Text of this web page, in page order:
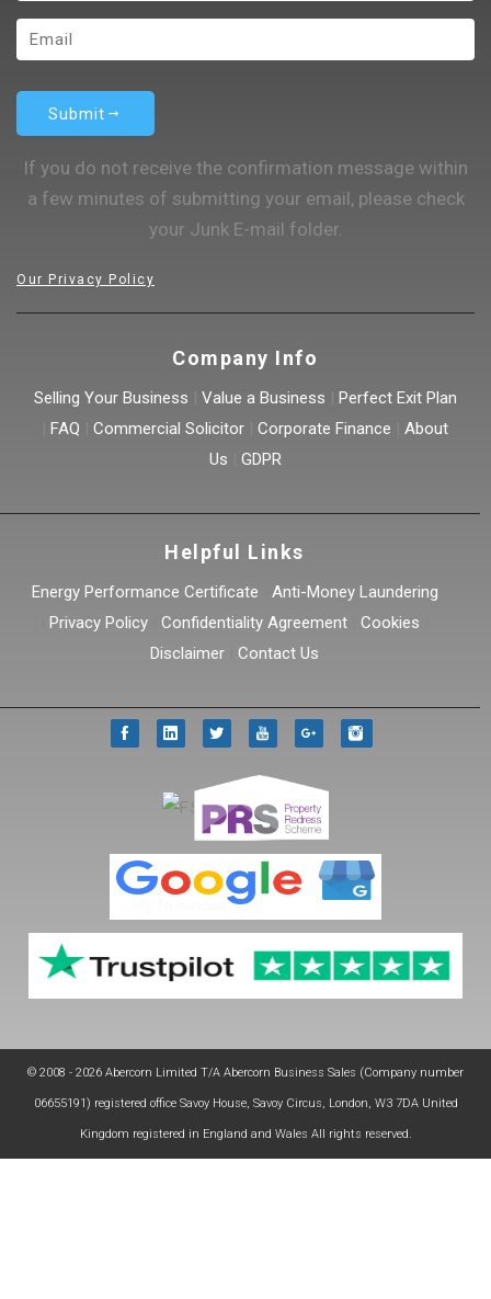
Submit
If you do not receive the confirmation message within
a few minutes of submitting your email, please check
your Junk E-mail folder.
Our Privacy Policy
Company Info
Selling Your Business Value a Business
Perfect Exit Plan
FAQ Commercial Solicitor Corporate Finance
About
Us
GDPR
Helpful Links
Energy Performance Certificate
Anti-Money Laundering
Privacy Policy Confidentiality Agreement Cookies
Disclaimer
Contact Us
© 2008 - 2026 Abercorn Limited T/A Abercorn Business Sales (Company number
06655191) registered office Savoy House, Savoy Circus, London, W3 7DA United
Kingdom registered in England and Wales All rights reserved.